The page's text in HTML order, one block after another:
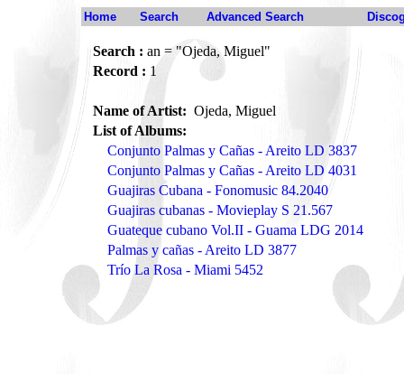
Home Search Advanced Search
Search : an = "Ojeda, Miguel"
Record : 1
Name of Artist: Ojeda, Miguel
List of Albums:
Conjunto Palmas y Cañas - Areito LD 3837
Conjunto Palmas y Cañas - Areito LD 4031
Guajiras Cubana - Fonomusic 84.2040
Guajiras cubanas - Movieplay S 21.567
Guateque cubano Vol.II - Guama LDG 2014
Palmas y cañas - Areito LD 3877
Trío La Rosa - Miami 5452